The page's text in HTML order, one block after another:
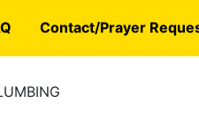
Contact/Prayer